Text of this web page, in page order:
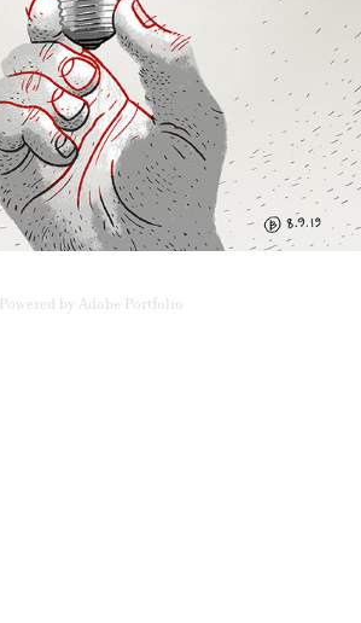
Powered by Adobe Portfolio